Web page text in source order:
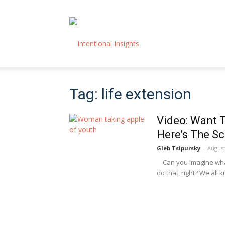
Insights
Tag: life extension
Video: Want
Here’s The
Gleb Tsipursky -
Can you imagine
do that, right? We all